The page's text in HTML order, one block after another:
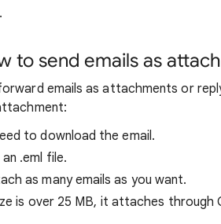
.
to send emails as
emails as attachments or
to download the email.
.eml file.
as many emails as you want.
is over 25 MB, it attaches through